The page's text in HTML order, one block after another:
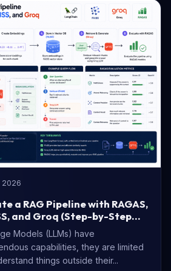
2026
a RAG Pipeline with RAGAS,
and Groq (Step-by-Step
Models (LLMs) have
capabilities, they are limited
things outside their...